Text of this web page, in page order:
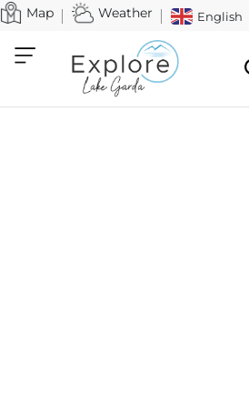
Map Weather English